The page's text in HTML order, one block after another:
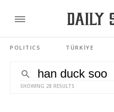
POLITICS TÜRKİYE
SHOWING 28 RESULTS